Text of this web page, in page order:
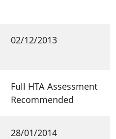
02/12/2013
Full HTA Assessment
Recommended
28/01/2014